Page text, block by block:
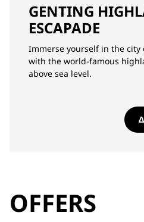
GENTING
ESCAPADE
Immerse yourself in the
with the world-famous
above sea level.
OFFERS